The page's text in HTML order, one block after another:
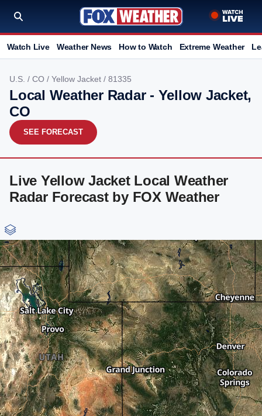
Watch Live Weather News How to Watch Extreme Weather
U.S. / CO / Yellow Jacket / 81335
Local Weather Radar - Yellow Jacket,
CO
SEE FORECAST
Live Yellow Jacket Local Weather
Radar Forecast by FOX Weather